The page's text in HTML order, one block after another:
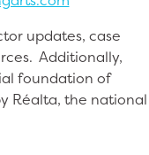
updates, case
Additionally,
foundation of
Réalta, the national